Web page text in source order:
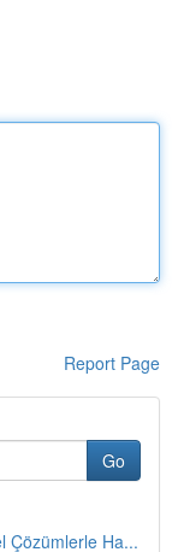
Report Page
Go
Çözümlerle Ha...